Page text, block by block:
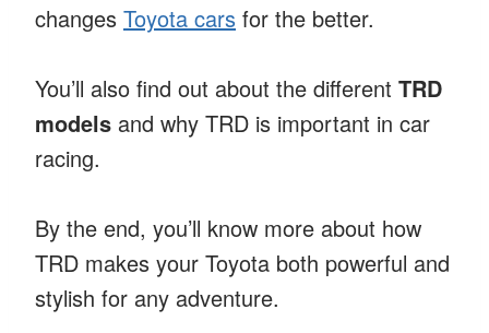
changes Toyota cars for the better.
You’ll also find out about the different TRD
models and why TRD is important in car
racing.
By the end, you’ll know more about how
TRD makes your Toyota both powerful and
stylish for any adventure.